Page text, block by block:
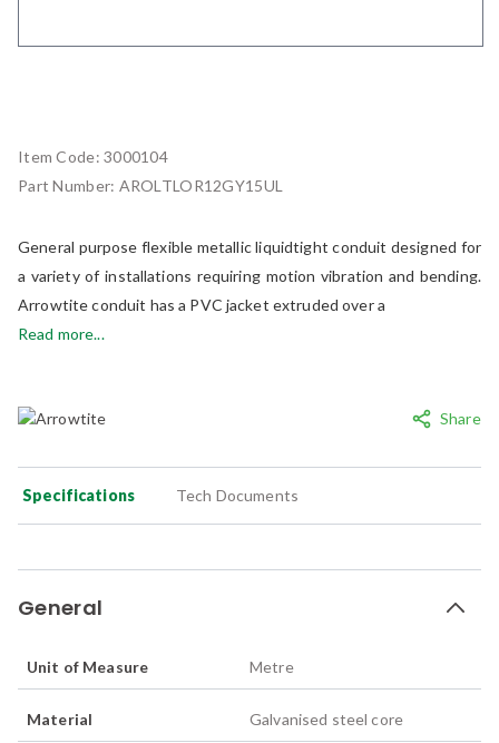
Share
Item Code:3000104
Part Number: AROLTLOR12GY15UL
General purpose flexible metallic liquidtight conduit designed for
a variety of installations requiring motion vibration and bending.
Arrowtite conduit has a PVC jacket extruded over a
Read more...
Specifications Tech Documents
General
Unit of Measure Metre
Material Galvanised steel core